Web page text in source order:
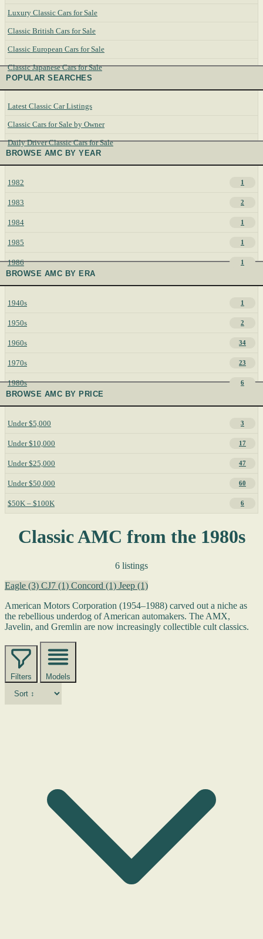
Luxury Classic Cars for Sale
Classic British Cars for Sale
Classic European Cars for Sale
Classic Japanese Cars for Sale
POPULAR SEARCHES
Latest Classic Car Listings
Classic Cars for Sale by Owner
Daily Driver Classic Cars for Sale
BROWSE AMC BY YEAR
1982 1
1983 2
1984 1
1985 1
1986 1
BROWSE AMC BY ERA
1940s 1
1950s 2
1960s 34
1970s 23
1980s 6
BROWSE AMC BY PRICE
Under $5,000 3
Under $10,000 17
Under $25,000 47
Under $50,000 60
$50K – $100K 6
Classic AMC from the 1980s
6 listings
Eagle (3) CJ7 (1) Concord (1) Jeep (1)
American Motors Corporation (1954–1988) carved out a niche as
the rebellious underdog of American automakers. The AMX,
Javelin, and Gremlin are now increasingly collectible cult classics.
Filters Models